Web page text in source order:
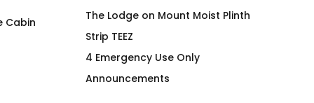
Ink? Fitted T-Shirt
$
Cabin
The Lodge on Mount Moist Plinth
Strip TEEZ
4 Emergency Use Only
Announcements